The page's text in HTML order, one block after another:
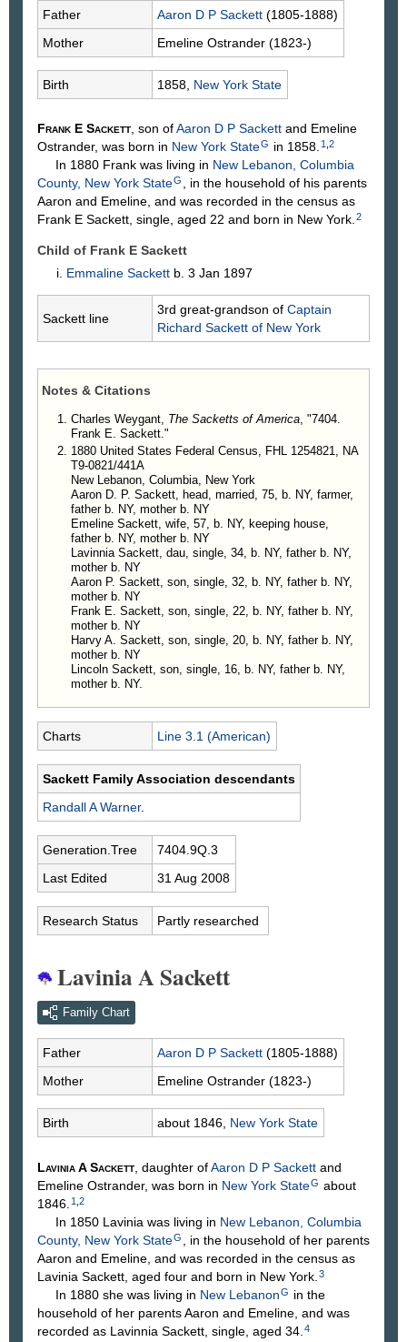
Father Aaron D P Sackett (1805-1888)
Mother
Emeline Ostrander (1823-)
Birth 1858, New York State
Frank E Sackett, son ofAaron D P Sackett and Emeline
Ostrander, was born in New York StateG in 1858. 1 2
In 1880 Frank was living in New Lebanon, Columbia
County, New York StateG , in the household of his parents
Aaron and Emeline, and was recorded in the census as
Frank E Sackett, single, aged 22 and born in New York.2
Child of Frank E Sackett
EmmalineSackett b. 3 Jan 1897
Sackett line
3rd great-grandson of Captain
Richard Sackett of New York
Notes & Citations
Charles Weygant, The Sacketts of America , "7404.
Frank E. Sackett."
1880 United States Federal Census, FHL 1254821, NA
T9-0821/441A
New Lebanon, Columbia, New York
Aaron D. P. Sackett, head, married, 75, b. NY, farmer,
father b. NY, mother b. NY
Emeline Sackett, wife, 57, b. NY, keeping house,
father b. NY, mother b. NY
Lavinnia Sackett, dau, single, 34, b. NY, father b. NY,
mother b. NY
Aaron P. Sackett, son, single, 32, b. NY, father b. NY,
mother b. NY
Frank E. Sackett, son, single, 22, b. NY, father b. NY,
mother b. NY
Harvy A. Sackett, son, single, 20, b. NY, father b. NY,
mother b. NY
Lincoln Sackett, son, single, 16, b. NY, father b. NY,
mother b. NY.
Charts Line 3.1 (American)
Sackett Family Association descendants
Randall AWarner.
Generation.Tree
7404.9Q.3
Last Edited
31 Aug 2008
Research Status Partly researched
Lavinia A Sackett
Family Chart
Father Aaron D P Sackett (1805-1888)
Mother
Emeline Ostrander (1823-)
Birth about 1846, New York State
Lavinia ASackett , daughter ofAaron D P Sackett and
Emeline Ostrander, was born in New York StateG about
1846. 1 2
In 1850 Lavinia was living in New Lebanon, Columbia
County, New York StateG
, in the household of her parents
Aaron and Emeline, and was recorded in the census as
Lavinia Sackett, aged four and born in New York. 3
In 1880 she was living in New LebanonG in the
household of her parents Aaron and Emeline, and was
recorded as Lavinnia Sackett, single, aged 34. 4